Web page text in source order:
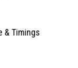
& Timings